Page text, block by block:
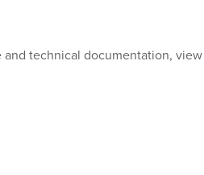
technical documentation,